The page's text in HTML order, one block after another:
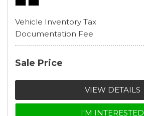
Vehicle Inventory Tax
Documentation Fee
Sale Price
VIEW DETAILS
I'M INTERESTED